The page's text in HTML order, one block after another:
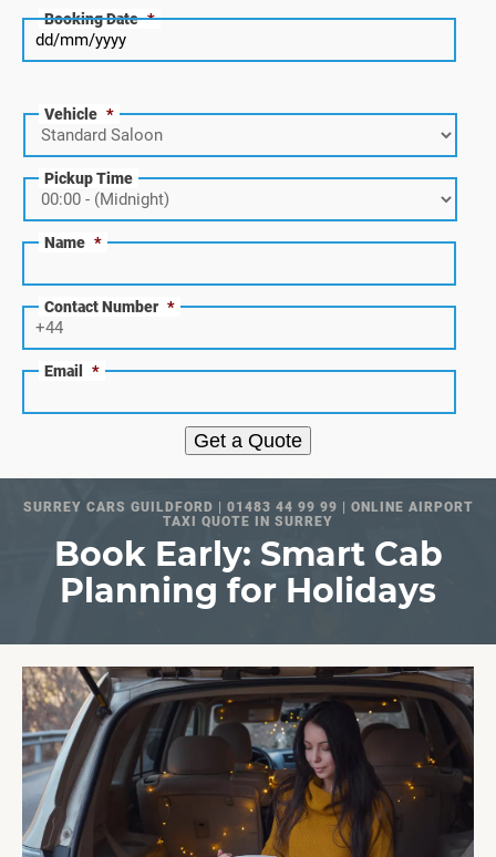
Booking Date *
Vehicle *
Pickup Time
Name *
Contact Number *
Email *
Get a Quote
SURREY CARS GUILDFORD | 01483 44 99 99 | ONLINE AIRPORT
TAXI QUOTE IN SURREY
Book Early: Smart Cab
Planning for Holidays